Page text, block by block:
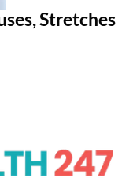
Stretches